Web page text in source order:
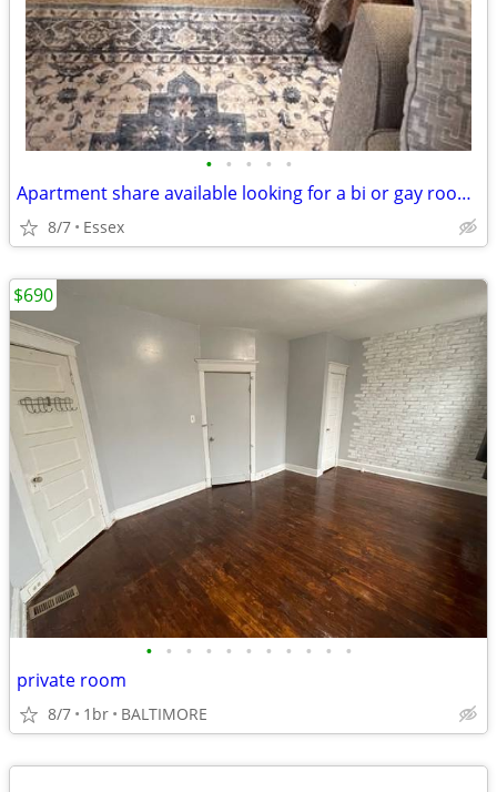
• • • • •
Apartment share available looking for a bi or gay roommate
8/7 Essex
• • • • • • • • • • •
private room
8/7 1br BALTIMORE
$690